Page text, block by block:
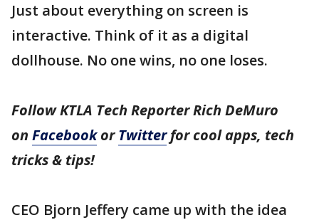
Just about everything on screen is
interactive. Think of it as a digital
dollhouse. No one wins, no one loses.
Follow KTLA Tech Reporter Rich DeMuro
on FacebookorTwitterfor cool apps, tech
tricks & tips!
CEO Bjorn Jeffery came up with the idea